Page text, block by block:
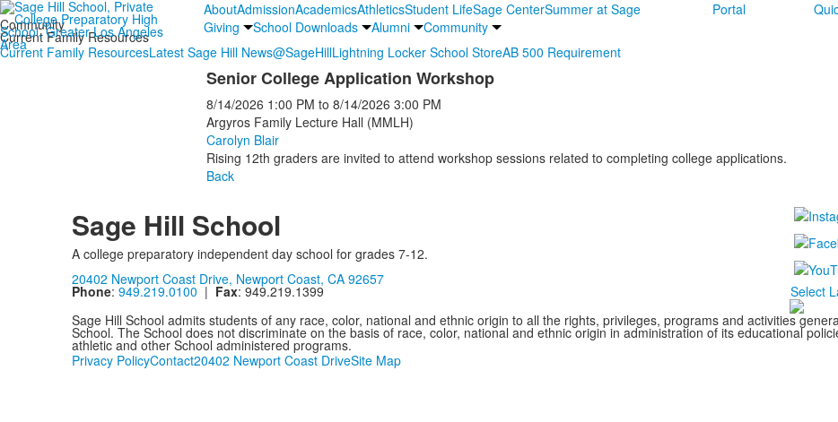
AboutAdmissionAcademicsAthleticsStudent LifeSage CenterSummer at Sage
Giving
School Downloads Alumni Community
Portal
Community
Current Family Resources
Current Family ResourcesLatest Sage Hill News@SageHillLightning Locker School StoreAB 500 Requirement
Senior College Application Workshop
8/14/2026 1:00 PM to 8/14/2026 3:00 PM
Argyros Family Lecture Hall (MMLH)
Carolyn Blair
Rising 12th graders are invited to attend workshop sessions related to completing college applications.
Back
Sage Hill School
A college preparatory independent day school for grades 7-12.
20402 Newport Coast Drive, Newport Coast, CA 92657
Phone: 949.219.0100 | Fax: 949.219.1399
Select
Sage Hill School admits students of any race, color, national and ethnic origin to all the rights, privileges, programs and activities
School. The School does not discriminate on the basis of race, color, national and ethnic origin in administration of its educational
athletic and other School administered programs.
Privacy PolicyContact20402 Newport Coast DriveSite Map